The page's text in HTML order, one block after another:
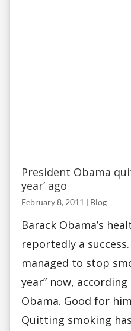
President Obama
year’ ago
February 8, 2011 | Blog
Barack Obama’s
reportedly a
managed to stop
year” now,
Obama. Good for
Quitting smoking